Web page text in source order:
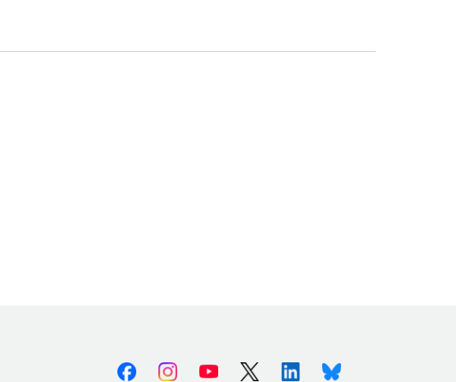
FacebookInstagramYoutube X (Twitter)LinkedinBluesky